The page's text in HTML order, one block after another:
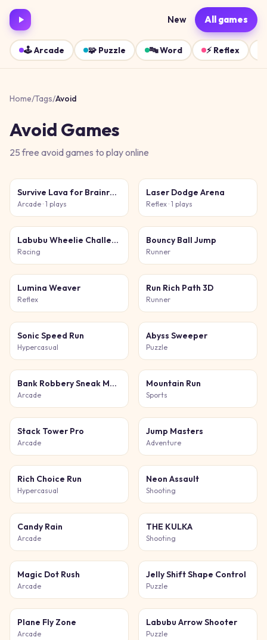
New All games
🕹️Arcade 🧩 Puzzle 🔤Word ⚡ Reflex
Home/Tags/Avoid
Avoid Games
25free avoidgames to play online
Survive Lava for Brainrots!
Arcade · 1 plays
Laser Dodge Arena
Reflex · 1 plays
Labubu Wheelie Challenge
Racing
Bouncy Ball Jump
Runner
Lumina Weaver
Reflex
Run Rich Path 3D
Runner
Sonic Speed Run
Hypercasual
Abyss Sweeper
Puzzle
Bank Robbery Sneak Master
Arcade
Mountain Run
Sports
Stack Tower Pro
Arcade
Jump Masters
Adventure
Rich Choice Run
Hypercasual
Neon Assault
Shooting
Candy Rain
Arcade
THE KULKA
Shooting
Magic Dot Rush
Arcade
Jelly Shift Shape Control
Puzzle
Plane Fly Zone
Arcade
Labubu Arrow Shooter
Puzzle